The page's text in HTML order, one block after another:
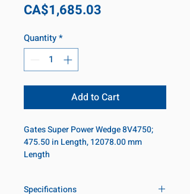
CA$1,685.03
Quantity*
Add to Cart
Gates Super Power Wedge 8V4750;
475.50 in Length, 12078.00 mm
Length
Specifications